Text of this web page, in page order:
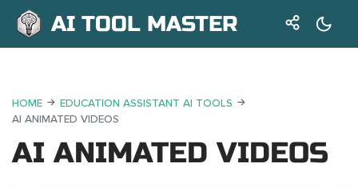
AI TOOL MASTER
HOME
EDUCATION ASSISTANT AI TOOLS
AI ANIMATED VIDEOS
AI ANIMATED VIDEOS